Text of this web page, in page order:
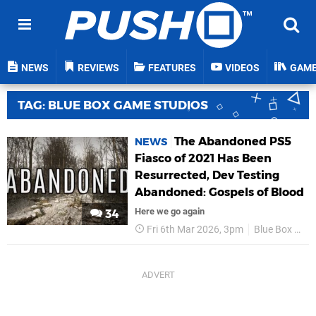
NEWS REVIEWS FEATURES VIDEOS
TAG: BLUE BOX GAME STUDIOS
34
NEWS The Abandoned PS5
Fiasco of 2021 Has Been
Resurrected, Dev Testing
Abandoned: Gospels of Blood
Here we go again
Fri 6th Mar 2026, 3pm Blue Box Game Studios